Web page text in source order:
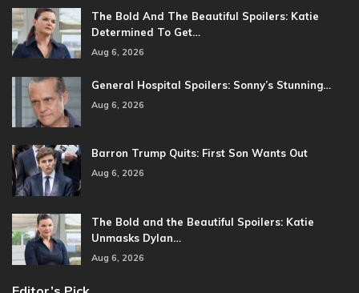
The Bold And The Beautiful Spoilers: Katie
Determined To Get…
Aug 6, 2026
General Hospital Spoilers: Sonny’s Stunning…
Aug 6, 2026
Barron Trump Quits: First Son Wants Out
Aug 6, 2026
The Bold and the Beautiful Spoilers: Katie
Unmasks Dylan…
Aug 6, 2026